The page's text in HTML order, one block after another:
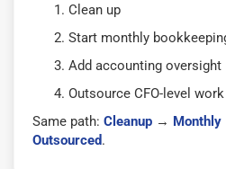
Clean up
Start monthly
Add accounting oversight
Outsource CFO-level
Same path: Cleanup → Monthly
Outsourced.